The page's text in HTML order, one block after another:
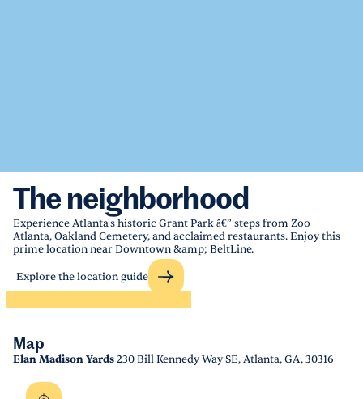
The neighborhood
Experience Atlanta's historic Grant Park â€” steps from Zoo
Atlanta, Oakland Cemetery, and acclaimed restaurants. Enjoy this
prime location near Downtown &amp; BeltLine.
Explore the location guide
Map
Elan Madison Yards230 Bill Kennedy Way SE, Atlanta, GA, 30316